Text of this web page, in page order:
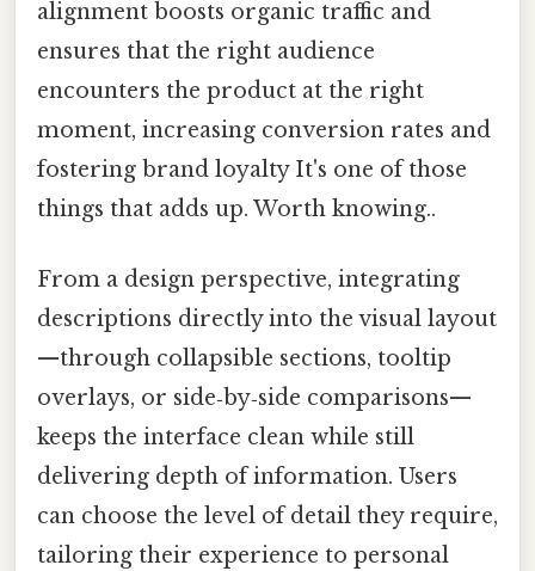
alignment boosts organic traffic and
ensures that the right audience
encounters the product at the right
moment, increasing conversion rates and
fostering brand loyalty It's one of those
things that adds up. Worth knowing..
From a design perspective, integrating
descriptions directly into the visual layout
—through collapsible sections, tooltip
overlays, or side‑by‑side comparisons—
keeps the interface clean while still
delivering depth of information. Users
can choose the level of detail they require,
tailoring their experience to personal